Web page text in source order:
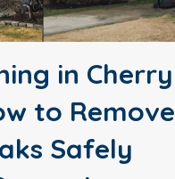
in Cherry
to Remove
Safely